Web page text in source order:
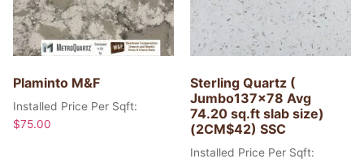
Plaminto M&F
Installed Price Per Sqft:
$75.00
Sterling Quartz (
Jumbo137x78 Avg
74.20 sq.ft slab size)
(2CM$42) SSC
Installed Price Per Sqft: